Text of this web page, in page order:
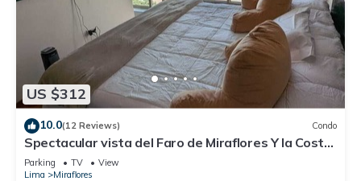
US $312
10.0(12 Reviews) Condo
Spectacular vista del Faro de Miraflores Y la Costa
Verde
Parking TV
View
Lima
Miraflores